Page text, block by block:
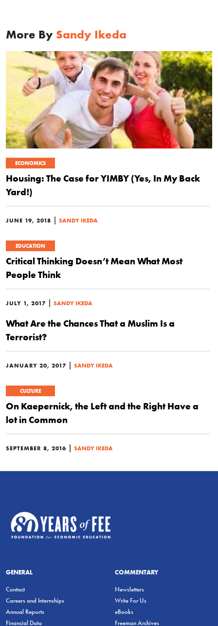
More By Sandy Ikeda
ECONOMICS
Housing: The Case for YIMBY (Yes, In My Back
Yard!)
JUNE 19, 2018 | SANDY IKEDA
EDUCATION
Critical Thinking Doesn’t Mean What Most
People Think
JULY 1, 2017 | SANDY IKEDA
What Are the Chances That a Muslim Is a
Terrorist?
JANUARY 20, 2017 | SANDY IKEDA
CULTURE
On Kaepernick, the Left and the Right Have a
lot in Common
SEPTEMBER 8, 2016 | SANDY IKEDA
GENERAL
Contact
Careers and Internships
Annual Reports
Financial Data
COMMENTARY
Newsletters
Write For Us
eBooks
Freeman Archives